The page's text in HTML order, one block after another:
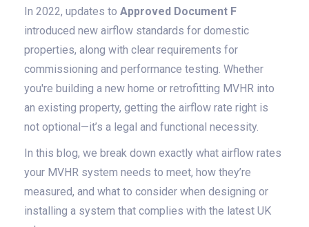
In 2022, updates to Approved Document F
introduced new airflow standards for domestic
properties, along with clear requirements for
commissioning and performance testing. Whether
you're building a new home or retrofitting MVHR into
an existing property, getting the airflow rate right is
not optional—it’s a legal and functional necessity.
In this blog, we break down exactly what airflow rates
your MVHR system needs to meet, how they’re
measured, and what to consider when designing or
installing a system that complies with the latest UK